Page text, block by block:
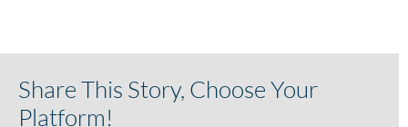
Share This Story, Choose Your
Platform!